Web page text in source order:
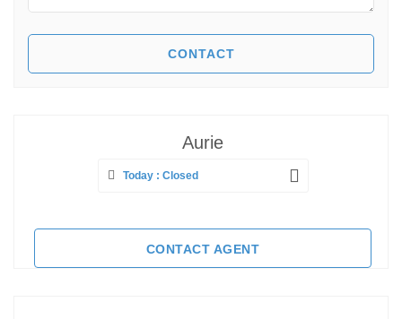
Aurie
Today : Closed
CONTACT AGENT